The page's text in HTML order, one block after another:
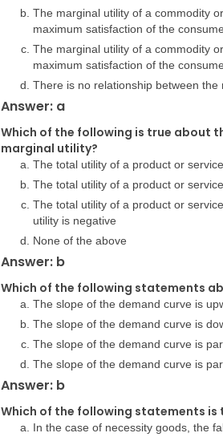
The marginal utility of a commodity
maximum satisfaction of the
The marginal utility of a commodity
maximum satisfaction of the
There is no relationship between
Answer: a
Which of the following is true about
marginal utility?
The total utility of a product or
The total utility of a product or
The total utility of a product or
utility is negative
None of the above
Answer: b
Which of the following statements
The slope of the demand curve is
The slope of the demand curve is
The slope of the demand curve is
The slope of the demand curve is
Answer: b
Which of the following statements is
In the case of necessity goods, the